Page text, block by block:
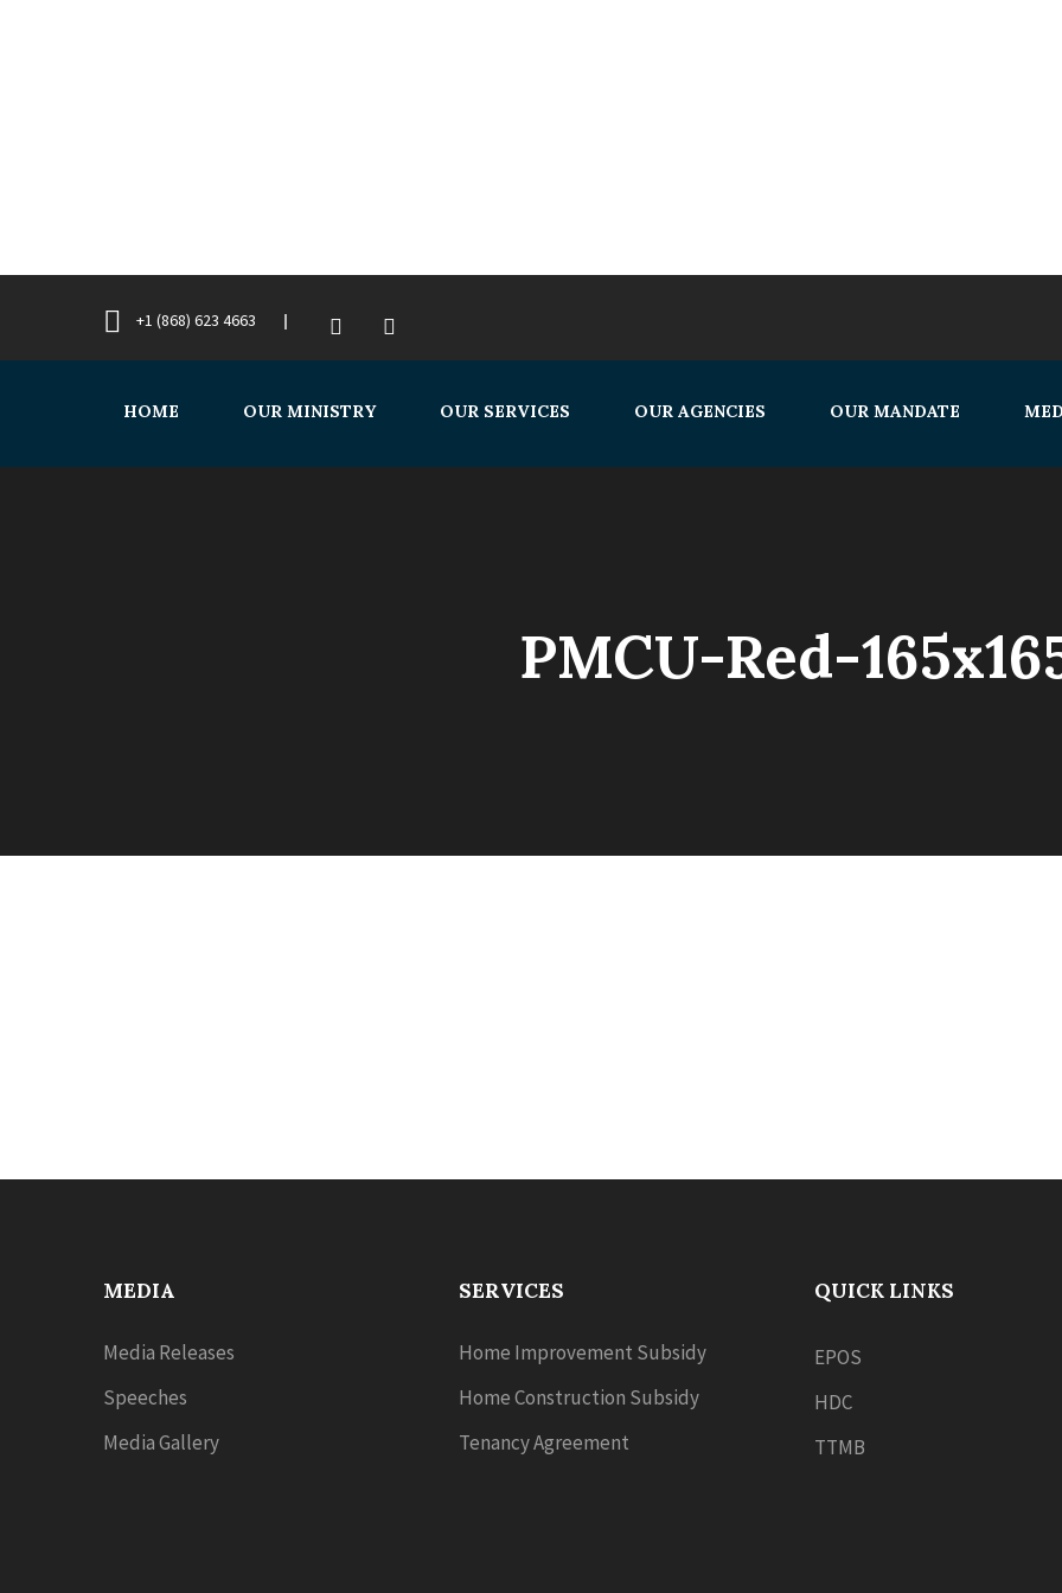
+1 (868) 623 4663
HOME OUR MINISTRY OUR SERVICES OUR AGENCIES OUR MANDATE
PMCU-Red-
MEDIA
Media Releases
Speeches
Media Gallery
SERVICES
Home Improvement Subsidy
Home Construction Subsidy
Tenancy Agreement
QUICK LINKS
EPOS
HDC
TTMB